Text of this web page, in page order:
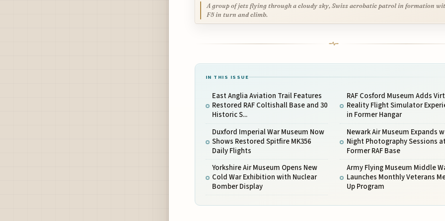
A group of jets flying through a cloudy sky, Swiss acrobatic patrol in formation
F5 in turn and climb.
IN THIS ISSUE
East Anglia Aviation Trail Features
Restored RAF Coltishall Base and 30
Historic S...
Duxford Imperial War Museum Now
Shows Restored Spitfire MK356
Daily Flights
Yorkshire Air Museum Opens New
Cold War Exhibition with Nuclear
Bomber Display
RAF Cosford Museum Adds
Reality Flight Simulator
in Former Hangar
Newark Air Museum Expands
Night Photography Sessions
Former RAF Base
Army Flying Museum Middle
Launches Monthly Veterans
Up Program